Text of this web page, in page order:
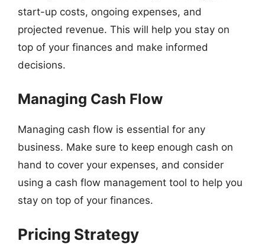
start-up costs, ongoing expenses, and
projected revenue. This will help you stay on
top of your finances and make informed
decisions.
Managing Cash Flow
Managing cash flow is essential for any
business. Make sure to keep enough cash on
hand to cover your expenses, and consider
using a cash flow management tool to help you
stay on top of your finances.
Pricing Strategy